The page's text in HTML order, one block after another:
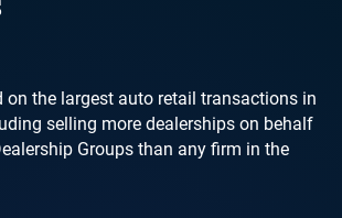
on the largest auto retail transactions in
selling more dealerships on behalf
Groups than any firm in the